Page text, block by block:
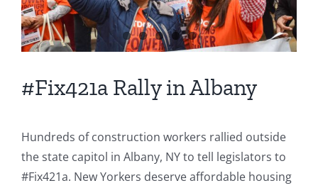
#Fix421a Rally in Albany
Hundreds of construction workers rallied outside
the state capitol in Albany, NY to tell legislators to
‪#‎Fix421a‬. New Yorkers deserve affordable housing